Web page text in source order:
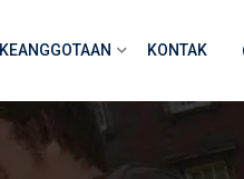
KEANGGOTAAN KONTAK